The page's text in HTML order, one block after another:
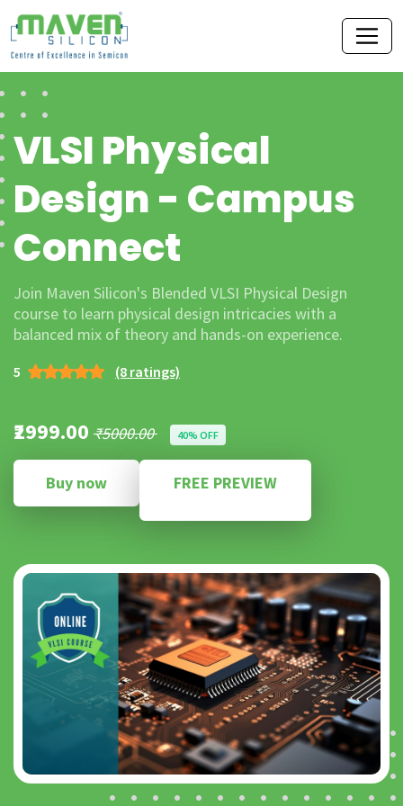
VLSI Physical
Design - Campus
Connect
Join Maven Silicon's Blended VLSI Physical Design
course to learn physical design intricacies with a
balanced mix of theory and hands-on experience.
5 (8 ratings)
₹2999.00 ₹5000.00 40% OFF
Buy now FREE PREVIEW